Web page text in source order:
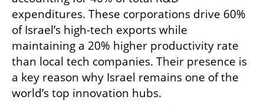
expenditures. These corporations drive 60%
of Israel’s high-tech exports while
maintaining a 20% higher productivity rate
than local tech companies. Their presence is
a key reason why Israel remains one of the
world’s top innovation hubs.